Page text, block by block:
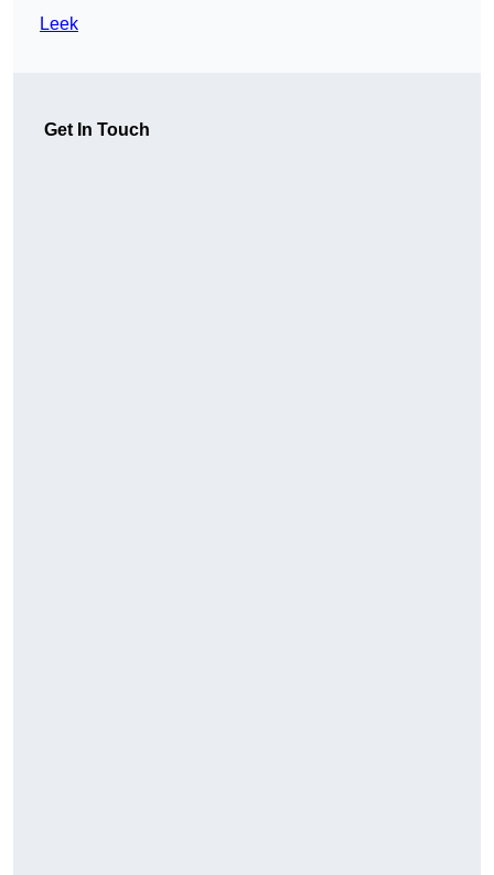
Leek
Get In Touch